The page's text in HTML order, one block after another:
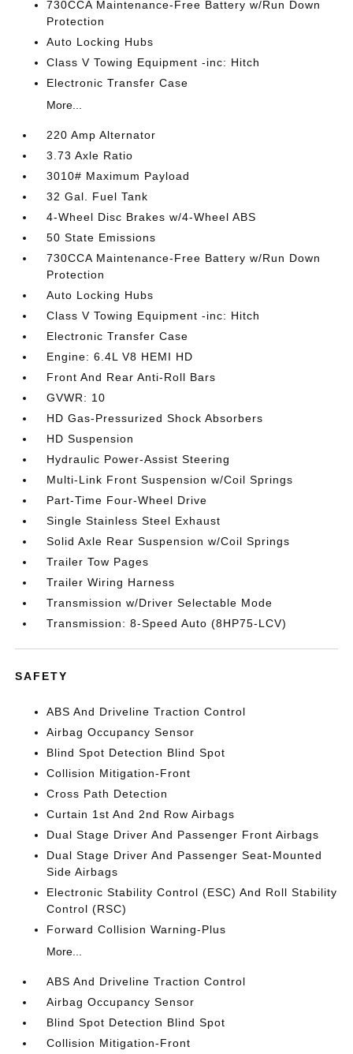
730CCA Maintenance-Free Battery w/Run Down
Protection
Auto Locking Hubs
Class V Towing Equipment -inc: Hitch
Electronic Transfer Case
More...
220 Amp Alternator
3.73 Axle Ratio
3010# Maximum Payload
32 Gal. Fuel Tank
4-Wheel Disc Brakes w/4-Wheel ABS
50 State Emissions
730CCA Maintenance-Free Battery w/Run Down
Protection
Auto Locking Hubs
Class V Towing Equipment -inc: Hitch
Electronic Transfer Case
Engine: 6.4L V8 HEMI HD
Front And Rear Anti-Roll Bars
GVWR: 10
HD Gas-Pressurized Shock Absorbers
HD Suspension
Hydraulic Power-Assist Steering
Multi-Link Front Suspension w/Coil Springs
Part-Time Four-Wheel Drive
Single Stainless Steel Exhaust
Solid Axle Rear Suspension w/Coil Springs
Trailer Tow Pages
Trailer Wiring Harness
Transmission w/Driver Selectable Mode
Transmission: 8-Speed Auto (8HP75-LCV)
SAFETY
ABS And Driveline Traction Control
Airbag Occupancy Sensor
Blind Spot Detection Blind Spot
Collision Mitigation-Front
Cross Path Detection
Curtain 1st And 2nd Row Airbags
Dual Stage Driver And Passenger Front Airbags
Dual Stage Driver And Passenger Seat-Mounted
Side Airbags
Electronic Stability Control (ESC) And Roll Stability
Control (RSC)
Forward Collision Warning-Plus
More...
ABS And Driveline Traction Control
Airbag Occupancy Sensor
Blind Spot Detection Blind Spot
Collision Mitigation-Front